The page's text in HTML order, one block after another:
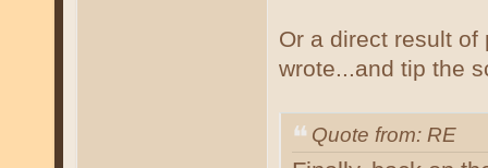
Or a direct result of
wrote...and tip the
Quote from: RE